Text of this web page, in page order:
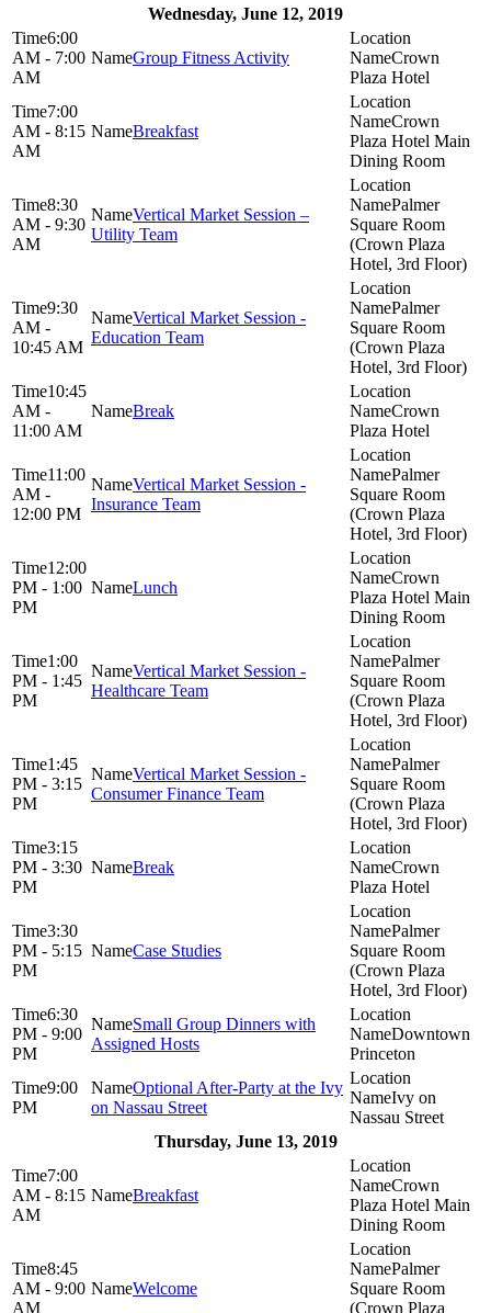
Wednesday, June 12, 2019
6:00
AM - 7:00
AM
Group Fitness Activity
Crown
Plaza Hotel
7:00
AM - 8:15
AM
Breakfast
Crown
Plaza Hotel Main
Dining Room
8:30
AM - 9:30
AM
Vertical Market Session –
Utility Team
Palmer
Square Room
(Crown Plaza
Hotel, 3rd Floor)
9:30
AM -
10:45 AM
Vertical Market Session -
Education Team
Palmer
Square Room
(Crown Plaza
Hotel, 3rd Floor)
10:45
AM -
11:00 AM
Break
Crown
Plaza Hotel
11:00
AM -
12:00 PM
Vertical Market Session -
Insurance Team
Palmer
Square Room
(Crown Plaza
Hotel, 3rd Floor)
12:00
PM - 1:00
PM
Lunch
Crown
Plaza Hotel Main
Dining Room
1:00
PM - 1:45
PM
Vertical Market Session -
Healthcare Team
Palmer
Square Room
(Crown Plaza
Hotel, 3rd Floor)
1:45
PM - 3:15
PM
Vertical Market Session -
Consumer Finance Team
Palmer
Square Room
(Crown Plaza
Hotel, 3rd Floor)
3:15
PM - 3:30
PM
Break
Crown
Plaza Hotel
3:30
PM - 5:15
PM
Case Studies
Palmer
Square Room
(Crown Plaza
Hotel, 3rd Floor)
6:30
PM - 9:00
PM
Small Group Dinners with
Assigned Hosts
Downtown
Princeton
9:00
PM
Optional After-Party at the Ivy
on Nassau Street
Ivy on
Nassau Street
Thursday, June 13, 2019
7:00
AM - 8:15
AM
Breakfast
Crown
Plaza Hotel Main
Dining Room
8:45
AM - 9:00
AM
Welcome
Palmer
Square Room
(Crown Plaza